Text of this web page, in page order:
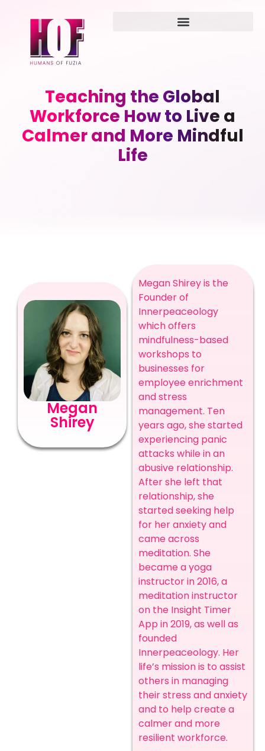
Teaching the Global
Workforce How to Live a
Calmer and More Mindful
Life
Megan
Shirey
Megan Shirey is the
Founder of
Innerpeaceology
which offers
mindfulness-based
workshops to
businesses for
employee enrichment
and stress
management. Ten
years ago, she started
experiencing panic
attacks while in an
abusive relationship.
After she left that
relationship, she
started seeking help
for her anxiety and
came across
meditation. She
became a yoga
instructor in 2016, a
meditation instructor
on the Insight Timer
App in 2019, as well as
founded
Innerpeaceology. Her
life’s mission is to assist
others in managing
their stress and anxiety
and to help create a
calmer and more
resilient workforce.